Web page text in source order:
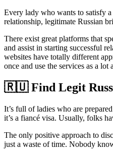
Every lady who wants to satisfy a
relationship, legitimate Russian
There exist great platforms that
and assist in starting successful
websites have totally different
once and use the services as a lot
🇷🇺 Find Legit
It’s full of ladies who are
it’s a fiancé visa. Usually, folks
The only positive approach to
just a waste of time. Nobody